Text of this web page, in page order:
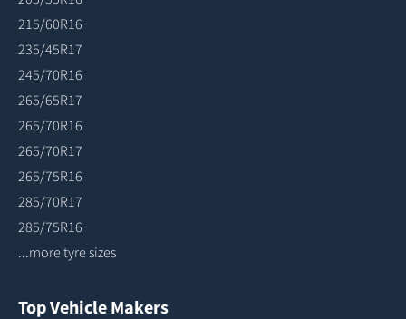
215/60R16
235/45R17
245/70R16
265/65R17
265/70R16
265/70R17
265/75R16
285/70R17
285/75R16
...more tyre sizes
Top Vehicle Makers